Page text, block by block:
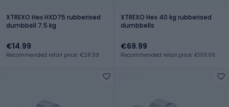
XTREXO Hex HXD75 rubberised
dumbbell 7.5 kg
€14.99
Recommended retail price: €28.99
XTREXO Hex 40 kg rubberised
dumbbells
€69.99
Recommended retail price: €109.99